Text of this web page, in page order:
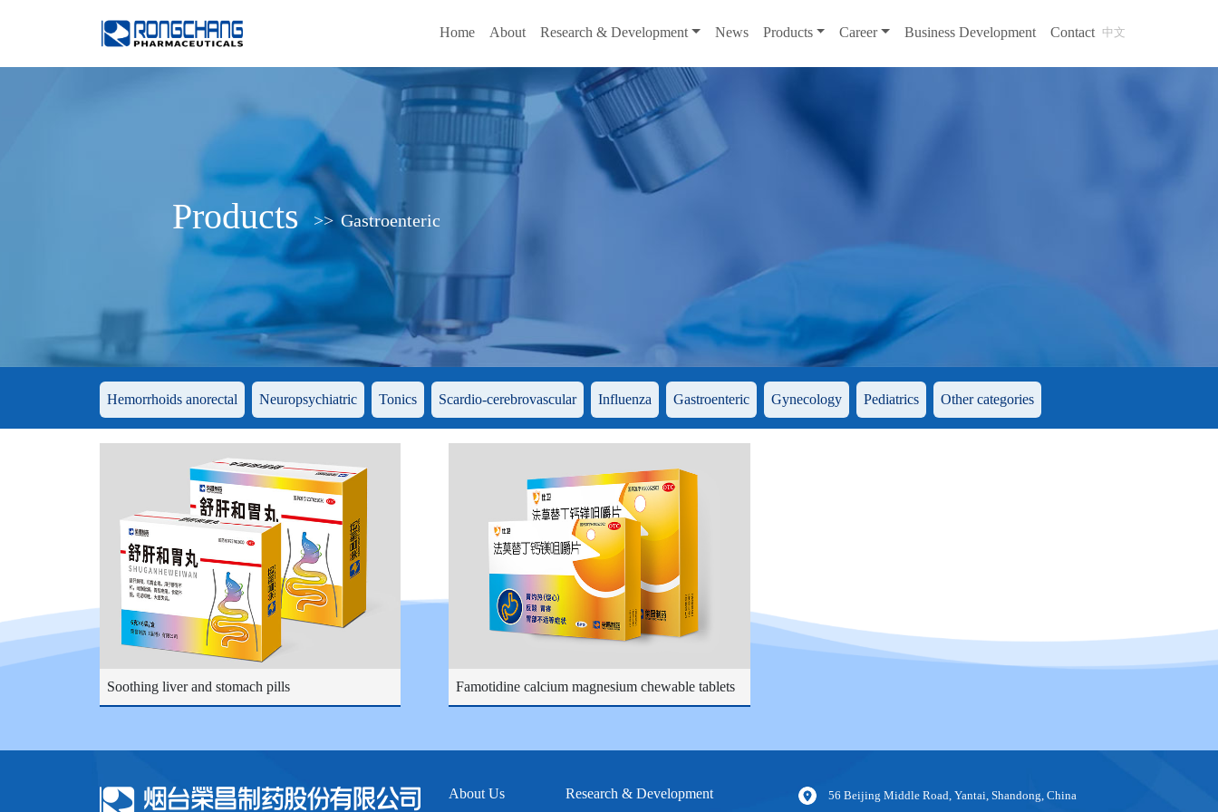
Home About Research & Development News Products Career Business Development Contact 中文
Products >> Gastroenteric
Hemorrhoids anorectal Neuropsychiatric Tonics Scardio-cerebrovascular Influenza Gastroenteric Gynecology Pediatrics Other categories
Soothing liver and stomach pills Famotidine calcium magnesium chewable tablets
About Us Research & Development 56 Beijing Middle Road, Yantai, Shandong, China